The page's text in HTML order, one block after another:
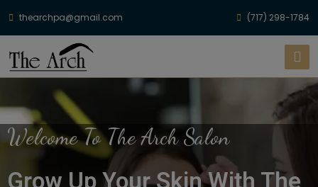
thearchpa@gmail.com (717) 298-1784
Welcome To The Arch Salon
Grow Up Your Skin With The